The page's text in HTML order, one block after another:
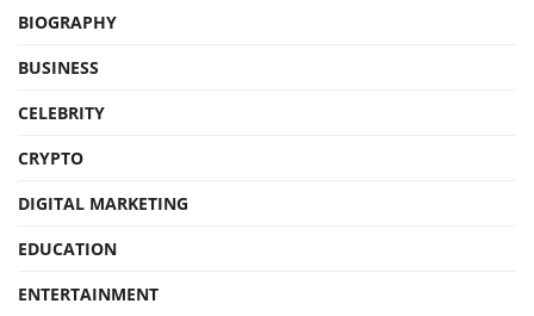
BIOGRAPHY
BUSINESS
CELEBRITY
CRYPTO
DIGITAL MARKETING
EDUCATION
ENTERTAINMENT